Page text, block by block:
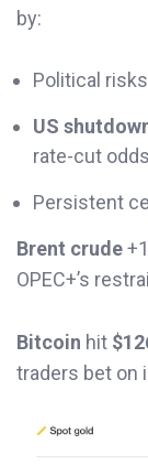
by:
Political
US
rate-cut
Persistent
Brent crude
OPEC+’s
Bitcoin hit
traders bet on